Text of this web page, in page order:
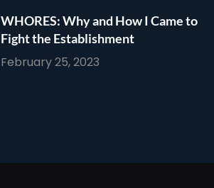
WHORES: Why and How I Came to
Fight the Establishment
February 25, 2023